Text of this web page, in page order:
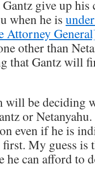
give up
when he is
Attorney
other than
that Gantz will
will be deciding
or
even if he is
first. My guess is
he can afford to